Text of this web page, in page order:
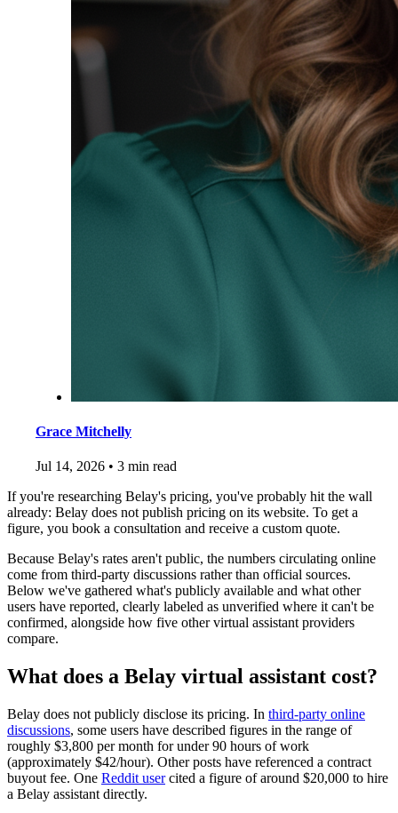
Grace Mitchelly
Jul 14, 2026 • 3 min read
If you're researching Belay's pricing, you've probably hit the wall
already: Belay does not publish pricing on its website. To get a
figure, you book a consultation and receive a custom quote.
Because Belay's rates aren't public, the numbers circulating online
come from third-party discussions rather than official sources.
Below we've gathered what's publicly available and what other
users have reported, clearly labeled as unverified where it can't be
confirmed, alongside how five other virtual assistant providers
compare.
What does a Belay virtual assistant cost?
Belay does not publicly disclose its pricing. In third-party online
discussions, some users have described figures in the range of
roughly $3,800 per month for under 90 hours of work
(approximately $42/hour). Other posts have referenced a contract
buyout fee. One Reddit usercited a figure of around $20,000 to hire
a Belay assistant directly.